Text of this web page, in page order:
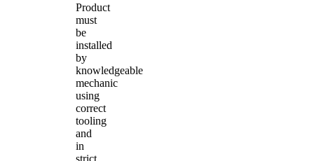
Product
must
be
installed
by
knowledgeable
mechanic
using
correct
tooling
and
in
strict